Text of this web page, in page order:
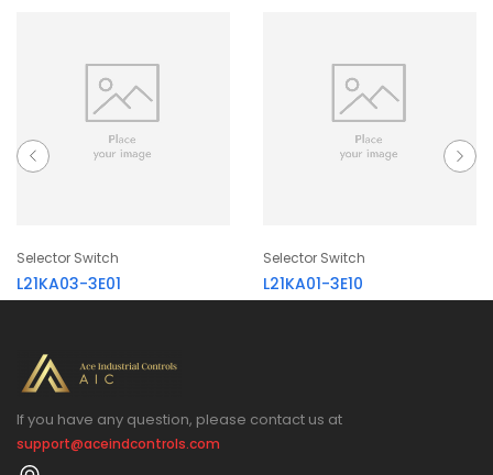
Selector Switch
L21KA03-3E01
Selector Switch
L21KA01-3E10
If you have any question, please contact us at
support@aceindcontrols.com